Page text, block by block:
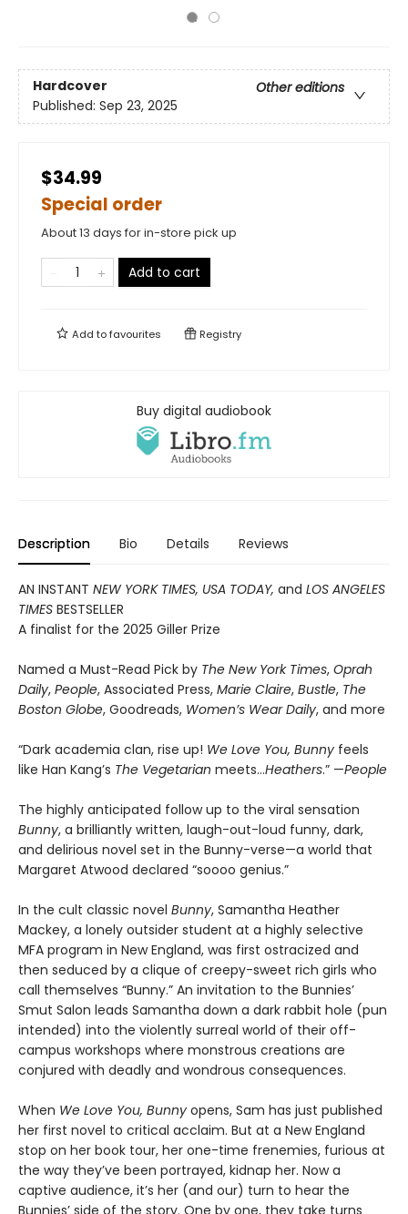
Hardcover
Other editions
Published: Sep 23, 2025
$34.99
Special order
About 13 days for in-store pick up
Add to cart
Add tofavourites Registry
Buy digital audiobook
Description Bio Details Reviews
AN INSTANT NEW YORK TIMES, USA TODAY, and LOS ANGELES
TIMES BESTSELLER
A finalist for the 2025 Giller Prize
Named a Must-Read Pick by The New York Times, Oprah
Daily, People, Associated Press, Marie Claire, Bustle, The
Boston Globe, Goodreads, Women’s Wear Daily, and more
“Dark academia clan, rise up! We Love You, Bunny feels
like Han Kang’s The Vegetarian meets…Heathers.” —People
The highly anticipated follow up to the viral sensation
Bunny, a brilliantly written, laugh-out-loud funny, dark,
and delirious novel set in the Bunny-verse—a world that
Margaret Atwood declared “soooo genius.”
In the cult classic novel Bunny, Samantha Heather
Mackey, a lonely outsider student at a highly selective
MFA program in New England, was first ostracized and
then seduced by a clique of creepy-sweet rich girls who
call themselves “Bunny.” An invitation to the Bunnies’
Smut Salon leads Samantha down a dark rabbit hole (pun
intended) into the violently surreal world of their off-
campus workshops where monstrous creations are
conjured with deadly and wondrous consequences.
When We Love You, Bunny opens, Sam has just published
her first novel to critical acclaim. But at a New England
stop on her book tour, her one-time frenemies, furious at
the way they’ve been portrayed, kidnap her. Now a
captive audience, it’s her (and our) turn to hear the